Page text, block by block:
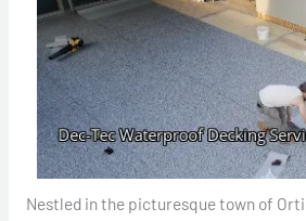
Nestled in the picturesque town of